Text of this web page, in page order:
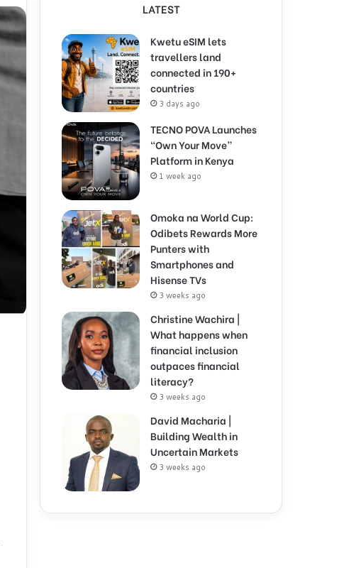
LATEST
Kwetu eSIM lets
travellers land
connected in 190+
countries
3 days ago
TECNO POVA Launches
“Own Your Move”
Platform in Kenya
1 week ago
Omoka na World Cup:
Odibets Rewards More
Punters with
Smartphones and
Hisense TVs
3 weeks ago
Christine Wachira |
What happens when
financial inclusion
outpaces financial
literacy?
3 weeks ago
David Macharia |
Building Wealth in
Uncertain Markets
3 weeks ago